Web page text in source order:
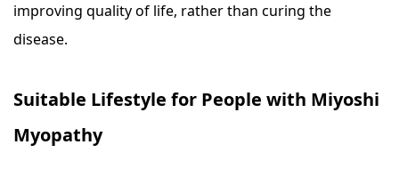
improving quality of life, rather than curing the
disease.
Suitable Lifestyle for People with Miyoshi
Myopathy